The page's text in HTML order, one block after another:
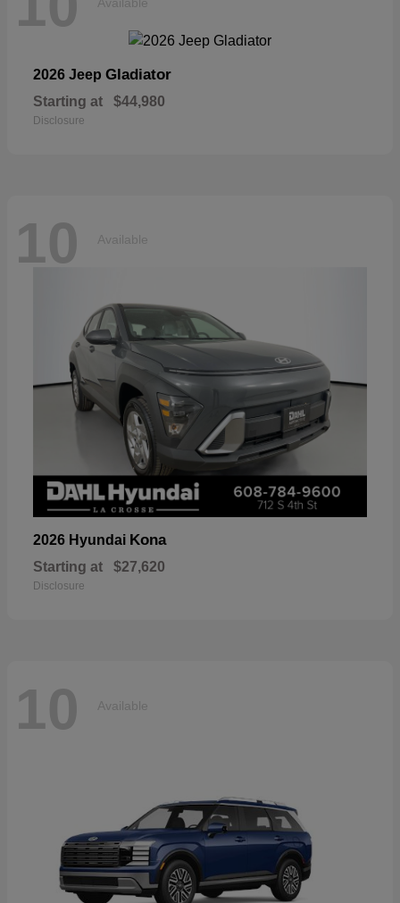
2026 Jeep Gladiator
Starting at $44,980
Disclosure
10 Available
2026 Hyundai Kona
Starting at $27,620
Disclosure
10 Available